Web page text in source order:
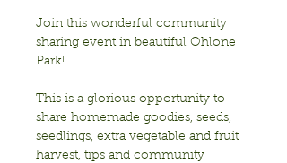
Join this wonderful community
sharing event in beautiful Ohlone
Park!
This is a glorious opportunity to
share homemade goodies, seeds,
seedlings, extra vegetable and fruit
harvest, tips and community